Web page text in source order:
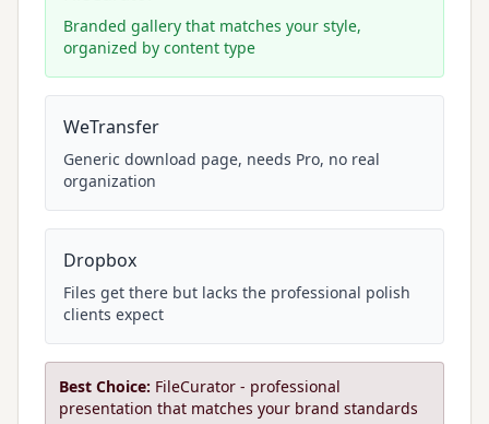
Branded gallery that matches your style,
organized by content type
WeTransfer
Generic download page, needs Pro, no real
organization
Dropbox
Files get there but lacks the professional polish
clients expect
Best Choice: FileCurator - professional
presentation that matches your brand standards